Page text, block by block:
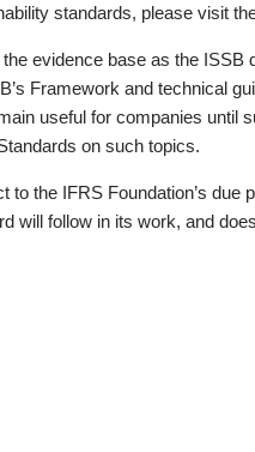
standards, please visit
evidence base as the ISSB
Framework and technical
useful for companies until
on such topics.
the IFRS Foundation’s due
will follow in its work, and